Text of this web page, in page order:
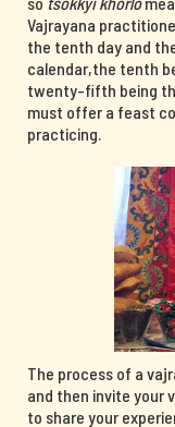
Vajrayana
the tenth day and
calendar,the tenth
twenty-fifth being
must offer a feast
practicing.
The process of a
and then invite your
to share your